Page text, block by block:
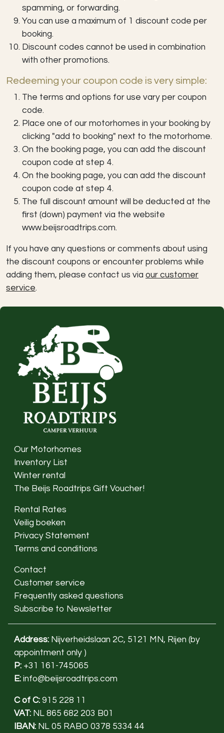
spamming, or forwarding.
You can use a maximum of 1 discount code per
booking.
Discount codes cannot be used in combination
with other promotions.
Redeeming your coupon code is very simple:
The terms and options for use vary per coupon
code.
Place one of our motorhomes in your booking by
clicking "add to booking" next to the motorhome.
On the booking page, you can add the discount
coupon code at step 4.
On the booking page, you can add the discount
coupon code at step 4.
The full discount amount will be deducted at the
first (down) payment via the website
www.beijsroadtrips.com.
If you have any questions or comments about using
the discount coupons or encounter problems while
adding them, please contact us via our customer
service.
Our Motorhomes
Inventory List
Winter rental
The Beijs Roadtrips Gift Voucher!
Rental Rates
Veilig boeken
Privacy Statement
Terms and conditions
Contact
Customer service
Frequently asked questions
Subscribe to Newsletter
Address: Nijverheidslaan 2C, 5121 MN, Rijen (by
appointment only )
P: +31 161-745065
E: info@beijsroadtrips.com
C of C: 915 228 11
VAT: NL 865 682 203 B01
IBAN: NL 05 RABO 0378 5334 44